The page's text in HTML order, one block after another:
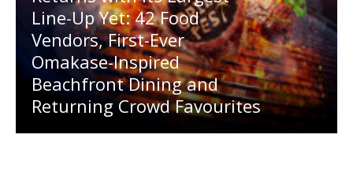
Line-Up Yet: 42 Food
Vendors, First-Ever
Omakase-Inspired
Beachfront Dining and
Returning Crowd Favourites